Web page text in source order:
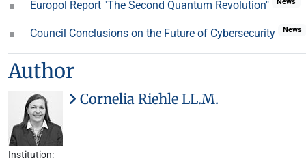
Europol Report "The Second Quantum Revolution"
Council Conclusions on the Future of Cybersecurity News
Author
Cornelia Riehle LL.M.
Institution: